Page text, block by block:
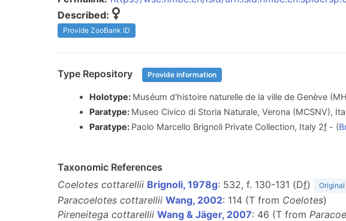
Described:
Provide ZooBank ID
Type Repository Provide information
Holotype: Muséum d'histoire naturelle de la ville de Genève
Paratype: Museo Civico di Storia Naturale, Verona (MCSNV),
Paratype: Paolo Marcello Brignoli Private Collection, Italy 2f- (
Taxonomic References
Coelotes cottarellii Brignoli, 1978g: 532, f. 130-131 (Df)
Paracoelotes cottarellii Wang, 2002: 114 (T from Coelotes)
Pireneitega cottarellii Wang & Jäger, 2007: 46 (T from